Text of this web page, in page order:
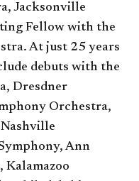
Jacksonville
Fellow with the
At just 25 years
debuts with the
Dresdner
Orchestra,
Ann
Kalamazoo